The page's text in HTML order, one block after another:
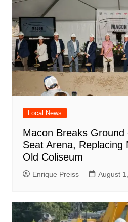
Local News
Macon Breaks Ground
Seat Arena, Replacing
Old Coliseum
Enrique Preiss August